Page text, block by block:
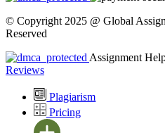
© Copyright 2025 @ Global
Reserved
Assignment
Reviews
Plagiarism
Pricing